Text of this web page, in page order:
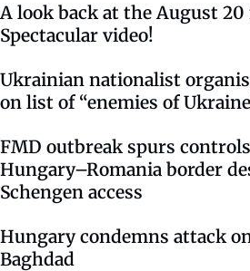
A look back at the August
Spectacular video!
Ukrainian nationalist
on list of “enemies of
FMD outbreak spurs
Hungary–Romania border
Schengen access
Hungary condemns attack
Baghdad